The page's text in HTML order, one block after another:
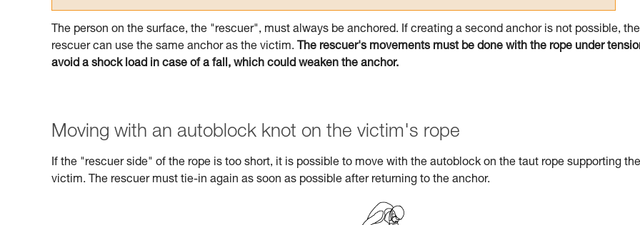
The person on the surface, the "rescuer", must always be anchored. If creating a second anchor is not possible, the
rescuer can use the same anchor as the victim. The rescuer's movements must be done with the rope under
avoid a shock load in case of a fall, which could weaken the anchor.
Moving with an autoblock knot on the victim's rope
If the "rescuer side" of the rope is too short, it is possible to move with the autoblock on the taut rope supporting the
victim. The rescuer must tie-in again as soon as possible after returning to the anchor.